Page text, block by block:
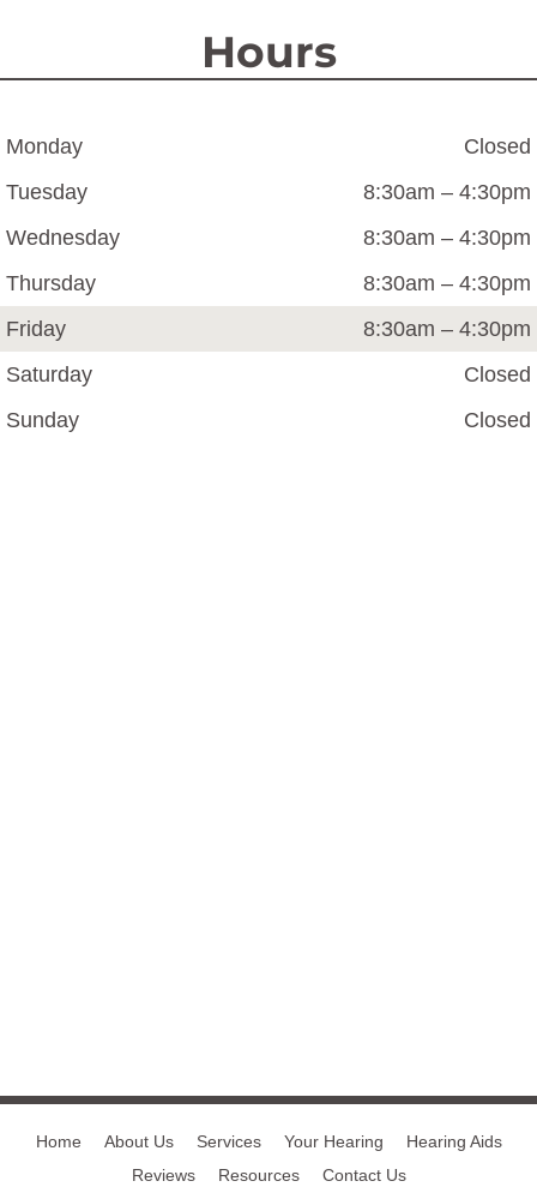
Hours
Monday
Closed
Tuesday
8:30am – 4:30pm
Wednesday
8:30am – 4:30pm
Thursday
8:30am – 4:30pm
Friday
8:30am – 4:30pm
Saturday
Closed
Sunday
Closed
Home About Us Services Your Hearing
Hearing Aids
Reviews
Resources Contact Us